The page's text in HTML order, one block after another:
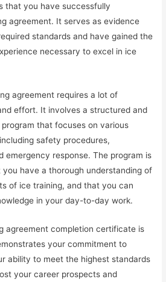
that you have successfully
agreement. It serves as evidence
standards and have gained the
necessary to excel in ice
agreement requires a lot of
effort. It involves a structured and
that focuses on various
safety procedures,
emergency response. The program is
have a thorough understanding of
of ice training, and that you can
in your day-to-day work.
agreement completion certificate is
your commitment to
ability to meet the highest standards
your career prospects and